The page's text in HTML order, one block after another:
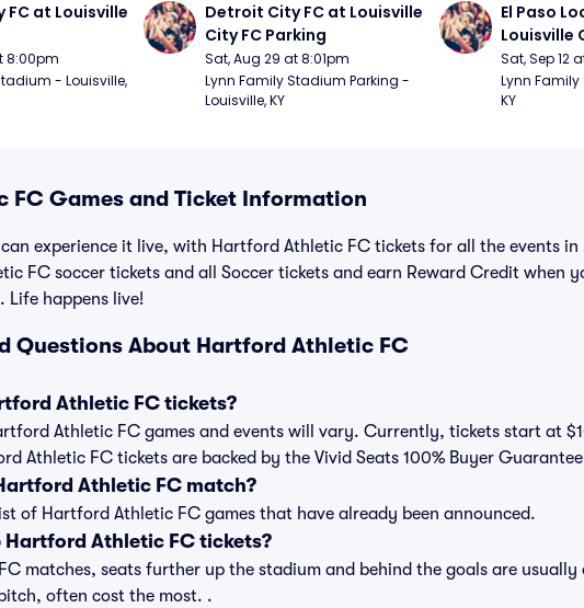
at Louisville
8:00pm
- Louisville,
Detroit City FC at Louisville
City FC Parking
Sat, Aug 29 at 8:01pm
Lynn Family Stadium Parking -
Louisville, KY
El Paso
Louisville
Sat, Sep 12
Lynn
KY
FC Games and Ticket Information
experience it live, with Hartford Athletic FC tickets for all the events in
FC soccer tickets and all Soccer tickets and earn Reward Credit when
. Life happens live!
Questions About Hartford Athletic FC
Athletic FC tickets?
Athletic FC games and events will vary. Currently, tickets start at
Athletic FC tickets are backed by the Vivid Seats 100% Buyer
Athletic FC match?
of Hartford Athletic FC games that have already been announced.
Hartford Athletic FC tickets?
matches, seats further up the stadium and behind the goals are usually
often cost the most. .